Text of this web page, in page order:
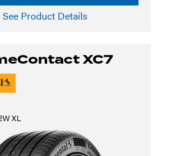
See Product Details
XC7
XL